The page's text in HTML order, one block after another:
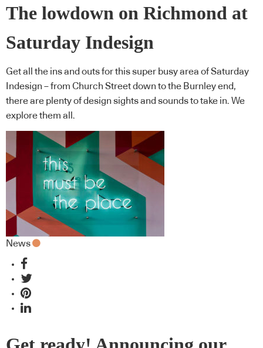
The lowdown on Richmond at
Saturday Indesign
Get all the ins and outs for this super busy area of Saturday
Indesign – from Church Street down to the Burnley end,
there are plenty of design sights and sounds to take in. We
explore them all.
News